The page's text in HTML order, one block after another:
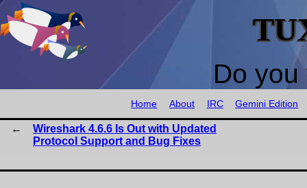
Do
Home About IRC Gemini Edition
Wireshark 4.6.6 Is Out with Updated
Protocol Support and Bug Fixes